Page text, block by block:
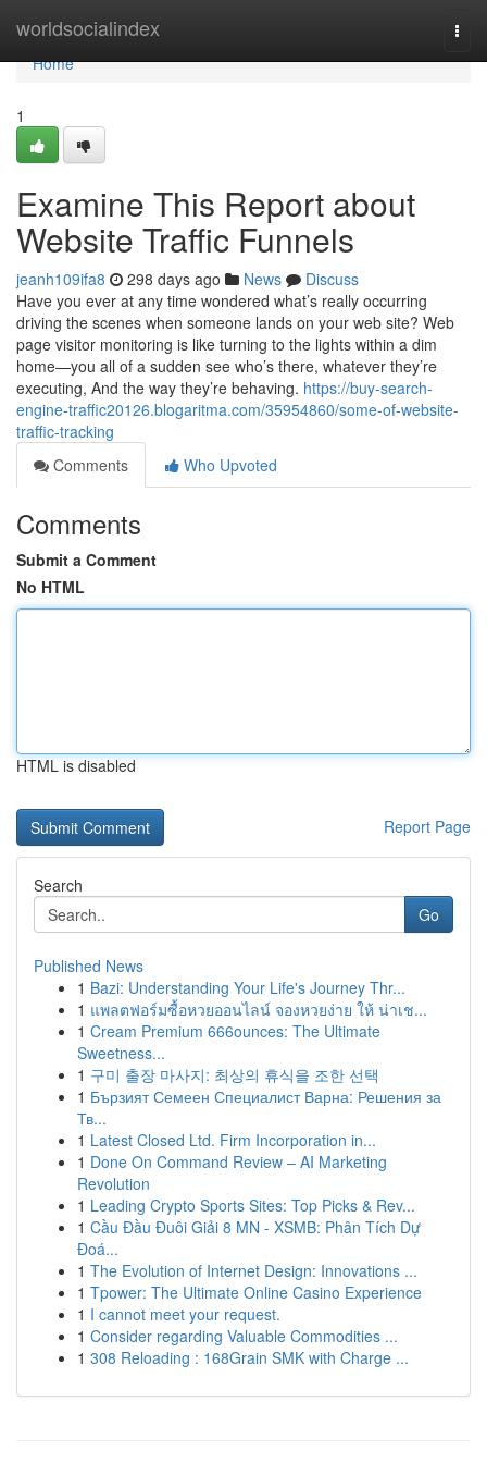
worldsocialindex
Home
Home
1
Examine This Report about
Website Traffic Funnels
jeanh109ifa8 298 days ago News
Discuss
Have you ever at any time wondered what’s really occurring
driving the scenes when someone lands on your web site? Web
page visitor monitoring is like turning to the lights within a dim
home—you all of a sudden see who’s there, whatever they’re
executing, And the way they’re behaving. https://buy-search-
engine-traffic20126.blogaritma.com/35954860/some-of-website-
traffic-tracking
Comments
Who Upvoted
Comments
Submit a Comment
No HTML
HTML is disabled
Report Page
Search
Go
Published News
1 Bazi: Understanding Your Life's Journey Thr...
1 แพลตฟอร์มซื้อหวยออนไลน์ จองหวยง่าย ให้ น่าเช...
1 Cream Premium 666ounces: The Ultimate
Sweetness...
1 구미 출장 마사지: 최상의 휴식을 조한 선택
1 Бързият Семеен Специалист Варна: Решения за
Тв...
1 Latest Closed Ltd. Firm Incorporation in...
1 Done On Command Review – AI Marketing
Revolution
1 Leading Crypto Sports Sites: Top Picks & Rev...
1 Cầu Đầu Đuôi Giải 8 MN - XSMB: Phân Tích Dự
Đoá...
1 The Evolution of Internet Design: Innovations ...
1 Tpower: The Ultimate Online Casino Experience
1 I cannot meet your request.
1 Consider regarding Valuable Commodities ...
1 308 Reloading : 168Grain SMK with Charge ...